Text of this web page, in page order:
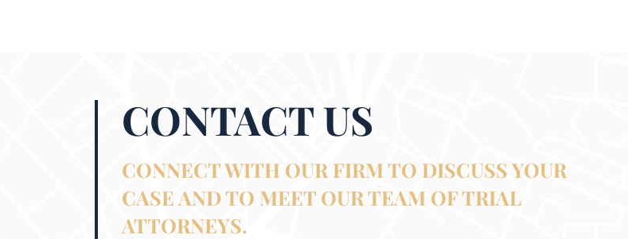
CONTACT US
CONNECT WITH OUR FIRM TO DISCUSS YOUR
CASE AND TO MEET OUR TEAM OF TRIAL
ATTORNEYS.